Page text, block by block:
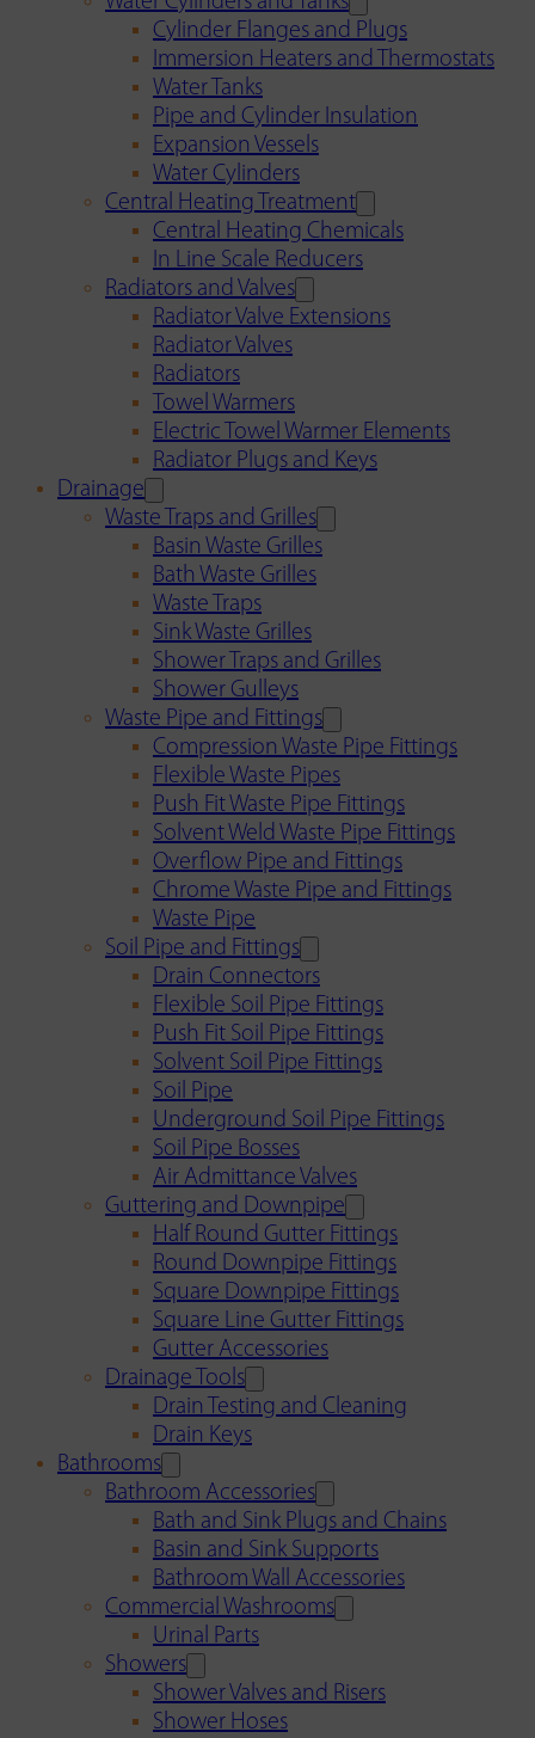
Cylinder Flanges and Plugs
Immersion Heaters and Thermostats
Water Tanks
Pipe and Cylinder Insulation
Expansion Vessels
Water Cylinders
Central Heating Treatment
Central Heating Chemicals
In Line Scale Reducers
Radiators and Valves
Radiator Valve Extensions
Radiator Valves
Radiators
Towel Warmers
Electric Towel Warmer Elements
Radiator Plugs and Keys
Drainage
Waste Traps and Grilles
Basin Waste Grilles
Bath Waste Grilles
Waste Traps
Sink Waste Grilles
Shower Traps and Grilles
Shower Gulleys
Waste Pipe and Fittings
Compression Waste Pipe Fittings
Flexible Waste Pipes
Push Fit Waste Pipe Fittings
Solvent Weld Waste Pipe Fittings
Overflow Pipe and Fittings
Chrome Waste Pipe and Fittings
Waste Pipe
Soil Pipe and Fittings
Drain Connectors
Flexible Soil Pipe Fittings
Push Fit Soil Pipe Fittings
Solvent Soil Pipe Fittings
Soil Pipe
Underground Soil Pipe Fittings
Soil Pipe Bosses
Air Admittance Valves
Guttering and Downpipe
Half Round Gutter Fittings
Round Downpipe Fittings
Square Downpipe Fittings
Square Line Gutter Fittings
Gutter Accessories
Drainage Tools
Drain Testing and Cleaning
Drain Keys
Bathrooms
Bathroom Accessories
Bath and Sink Plugs and Chains
Basin and Sink Supports
Bathroom Wall Accessories
Commercial Washrooms
Urinal Parts
Showers
Shower Valves and Risers
Shower Hoses